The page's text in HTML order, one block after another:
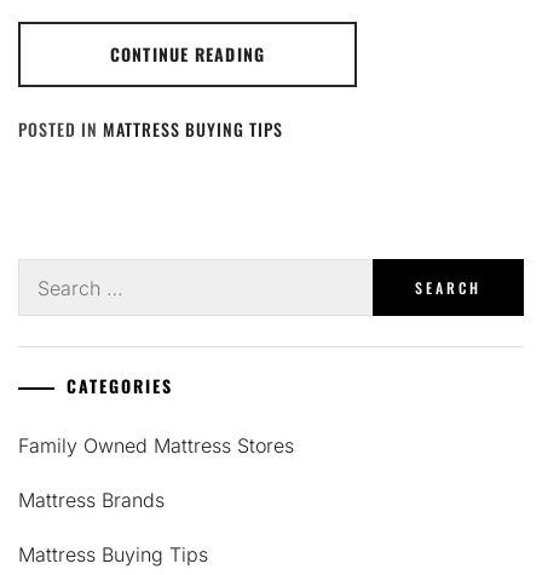
CONTINUE READING
POSTED IN MATTRESS BUYING TIPS
for:
CATEGORIES
Family Owned Mattress Stores
Mattress Brands
Mattress Buying Tips